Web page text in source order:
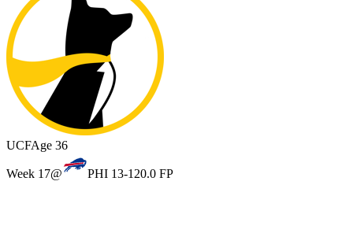
UCFAge 36
Week 17@ PHI 13-120.0 FP